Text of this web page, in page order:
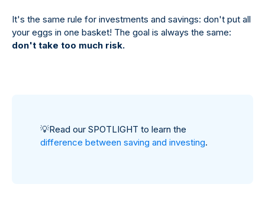
It's the same rule for investments and savings: don't put all
your eggs in one basket! The goal is always the same:
don't take too much risk.
💡Read our SPOTLIGHT to learn the
difference between saving and investing.